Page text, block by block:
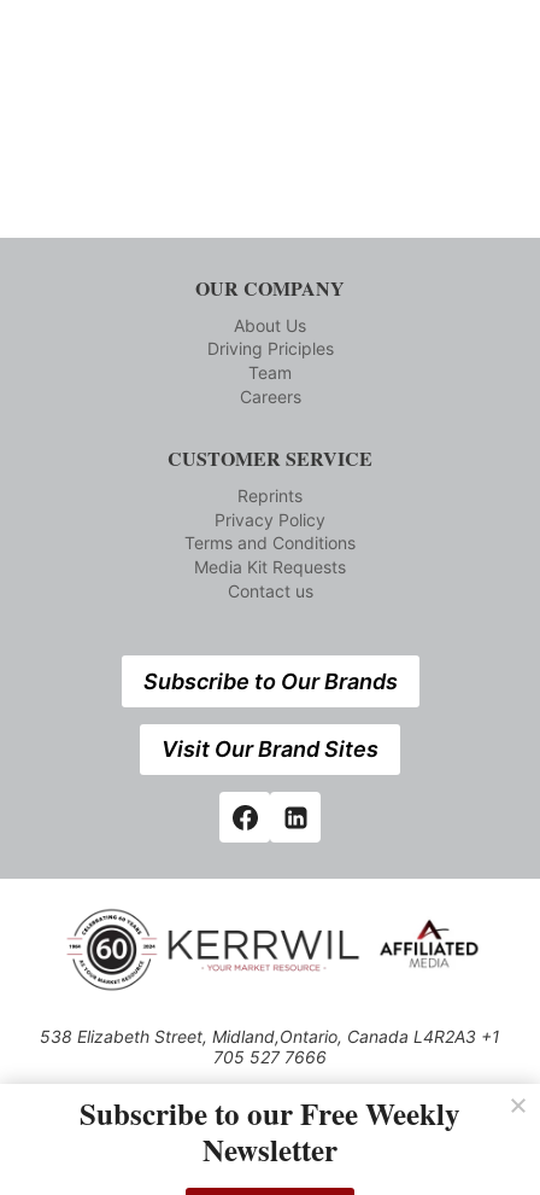
OUR COMPANY
About Us
Driving Priciples
Team
Careers
CUSTOMER SERVICE
Reprints
Privacy Policy
Terms and Conditions
Media Kit Requests
Contact us
Subscribe to Our Brands
Visit Our Brand Sites
538 Elizabeth Street, Midland,Ontario, Canada L4R2A3 +1
705 527 7666
Use of this Site constitutes acceptance of our Privacy Policy (effective
1.1.2016)
Subscribe to our Free Weekly
Newsletter